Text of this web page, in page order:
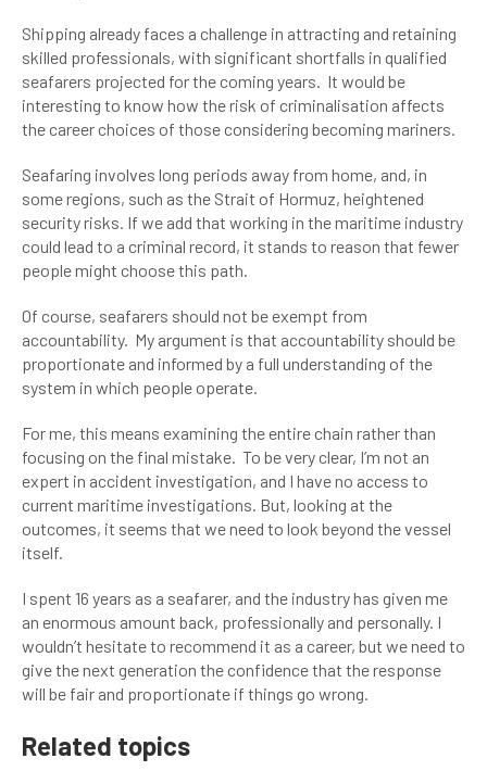
Shipping already faces a challenge in attracting and retaining
skilled professionals, with significant shortfalls in qualified
seafarers projected for the coming years. It would be
interesting to know how the risk of criminalisation affects
the career choices of those considering becoming mariners.
Seafaring involves long periods away from home, and, in
some regions, such as the Strait of Hormuz, heightened
security risks. If we add that working in the maritime industry
could lead to a criminal record, it stands to reason that fewer
people might choose this path.
Of course, seafarers should not be exempt from
accountability. My argument is that accountability should be
proportionate and informed by a full understanding of the
system in which people operate.
For me, this means examining the entire chain rather than
focusing on the final mistake. To be very clear, I’m not an
expert in accident investigation, and I have no access to
current maritime investigations. But, looking at the
outcomes, it seems that we need to look beyond the vessel
itself.
I spent 16 years as a seafarer, and the industry has given me
an enormous amount back, professionally and personally. I
wouldn’t hesitate to recommend it as a career, but we need to
give the next generation the confidence that the response
will be fair and proportionate if things go wrong.
Related topics